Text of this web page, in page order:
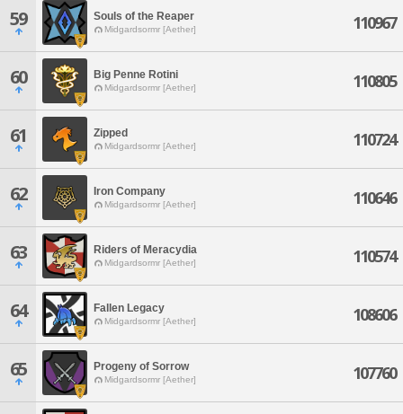
59 Souls of the Reaper
Midgardsormr [Aether] 110967
60 Big Penne Rotini
Midgardsormr [Aether] 110805
61 Zipped
Midgardsormr [Aether] 110724
62 Iron Company
Midgardsormr [Aether] 110646
63 Riders of Meracydia
Midgardsormr [Aether] 110574
64 Fallen Legacy
Midgardsormr [Aether] 108606
65 Progeny of Sorrow
Midgardsormr [Aether] 107760